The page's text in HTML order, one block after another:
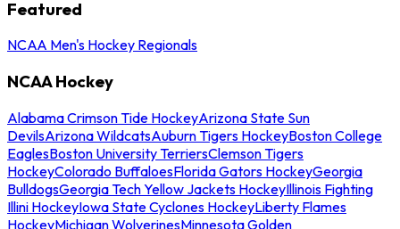
Featured
NCAA Men's Hockey Regionals
NCAA Hockey
Alabama Crimson Tide HockeyArizona State Sun
DevilsArizona WildcatsAuburn Tigers HockeyBoston College
EaglesBoston University TerriersClemson Tigers
HockeyColorado BuffaloesFlorida Gators HockeyGeorgia
BulldogsGeorgia Tech Yellow Jackets HockeyIllinois Fighting
Illini HockeyIowa State Cyclones HockeyLiberty Flames
HockeyMichigan WolverinesMinnesota Golden